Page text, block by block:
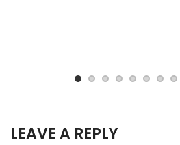
LEAVE A REPLY